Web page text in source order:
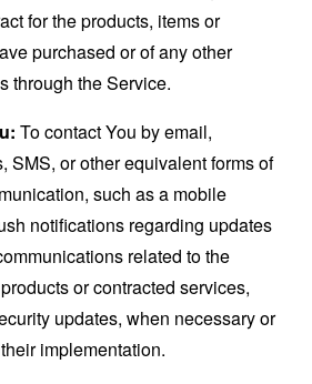
for the products, items or
purchased or of any other
through the Service.
To contact You by email,
SMS, or other equivalent forms of
such as a mobile
notifications regarding updates
related to the
or contracted services,
updates, when necessary or
implementation.